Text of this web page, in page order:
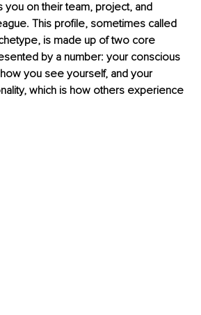
on their team, project, and
This profile, sometimes called
is made up of two core
by a number: your conscious
you see yourself, and your
which is how others experience